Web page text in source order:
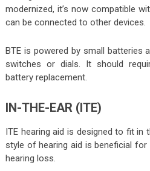
modernized, it’s now compatible
can be connected to other devices.
BTE is powered by small batteries
switches or dials. It should
battery replacement.
IN-THE-EAR (ITE)
ITE hearing aid is designed to fit in
style of hearing aid is beneficial
hearing loss